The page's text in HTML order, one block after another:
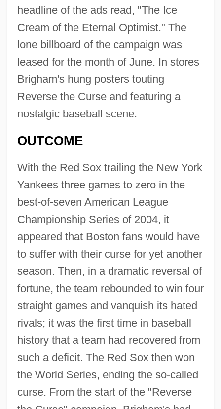
headline of the ads read, "The Ice
Cream of the Eternal Optimist." The
lone billboard of the campaign was
leased for the month of June. In stores
Brigham's hung posters touting
Reverse the Curse and featuring a
nostalgic baseball scene.
OUTCOME
With the Red Sox trailing the New York
Yankees three games to zero in the
best-of-seven American League
Championship Series of 2004, it
appeared that Boston fans would have
to suffer with their curse for yet another
season. Then, in a dramatic reversal of
fortune, the team rebounded to win four
straight games and vanquish its hated
rivals; it was the first time in baseball
history that a team had recovered from
such a deficit. The Red Sox then won
the World Series, ending the so-called
curse. From the start of the "Reverse